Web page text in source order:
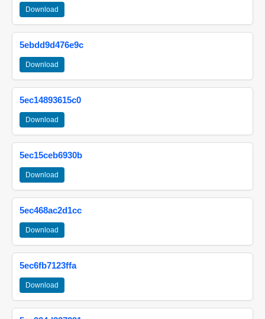
Download
5ebdd9d476e9c
Download
5ec14893615c0
Download
5ec15ceb6930b
Download
5ec468ac2d1cc
Download
5ec6fb7123ffa
Download